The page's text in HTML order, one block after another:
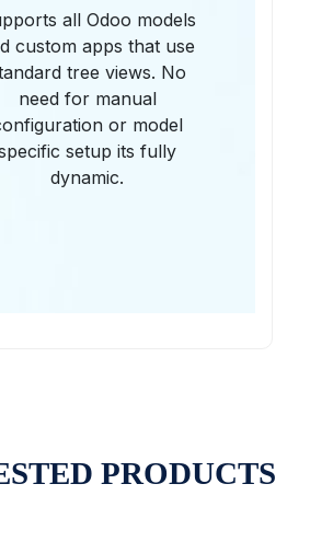
all Odoo models
custom apps that use
tree views. No
need for manual
or model
setup its fully
dynamic.
PRODUCTS